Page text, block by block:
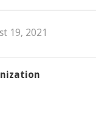
19, 2021